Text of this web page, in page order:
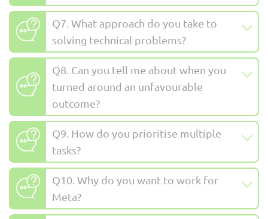
Q7. What approach do you take to
solving technical problems?
Q8. Can you tell me about when you
turned around an unfavourable
outcome?
Q9. How do you prioritise multiple
tasks?
Q10. Why do you want to work for
Meta?